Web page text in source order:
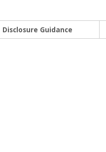
Disclosure Guidance